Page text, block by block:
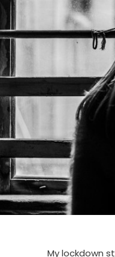
My lockdown